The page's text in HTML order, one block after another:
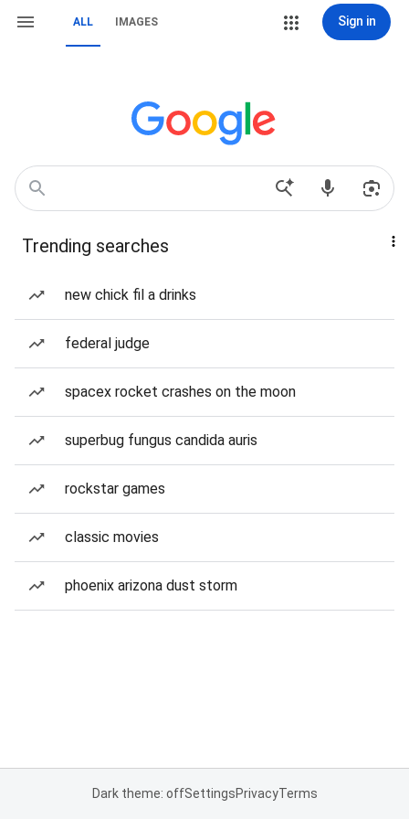
ALL IMAGES Sign in
Trending searches
new chick fil a drinks
federal judge
spacex rocket crashes on the moon
superbug fungus candida auris
rockstar games
classic movies
phoenix arizona dust storm
Dark theme: offSettingsPrivacyTerms